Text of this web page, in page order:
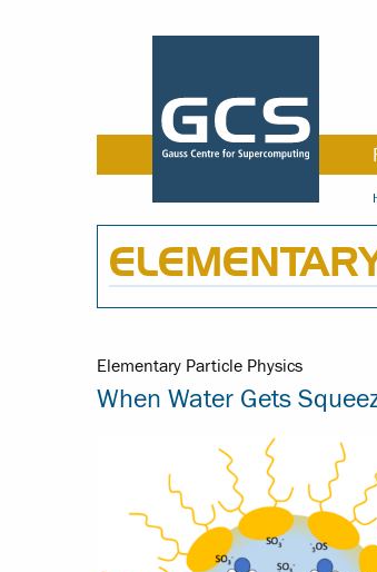
Elementary Particle Physics
When Water Gets